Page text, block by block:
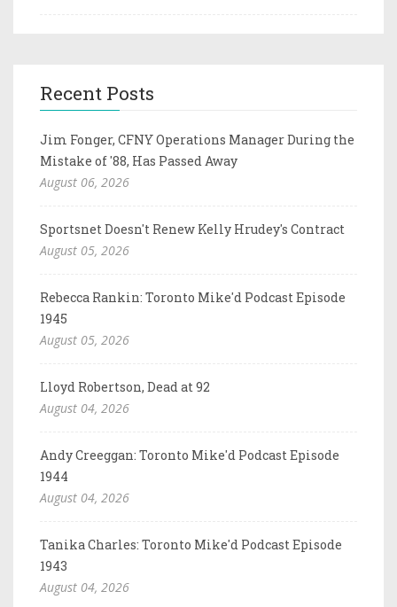
Recent Posts
Jim Fonger, CFNY Operations Manager During the
Mistake of '88, Has Passed Away
August 06, 2026
Sportsnet Doesn't Renew Kelly Hrudey's Contract
August 05, 2026
Rebecca Rankin: Toronto Mike'd Podcast Episode
1945
August 05, 2026
Lloyd Robertson, Dead at 92
August 04, 2026
Andy Creeggan: Toronto Mike'd Podcast Episode
1944
August 04, 2026
Tanika Charles: Toronto Mike'd Podcast Episode
1943
August 04, 2026